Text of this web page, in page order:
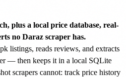
plus a local price database, real-
no Daraz scraper has.
listings, reads reviews, and extracts
— then keeps it in a local SQLite
scrapers cannot: track price history